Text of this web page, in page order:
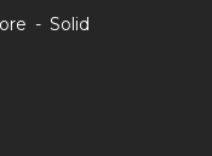
Solid